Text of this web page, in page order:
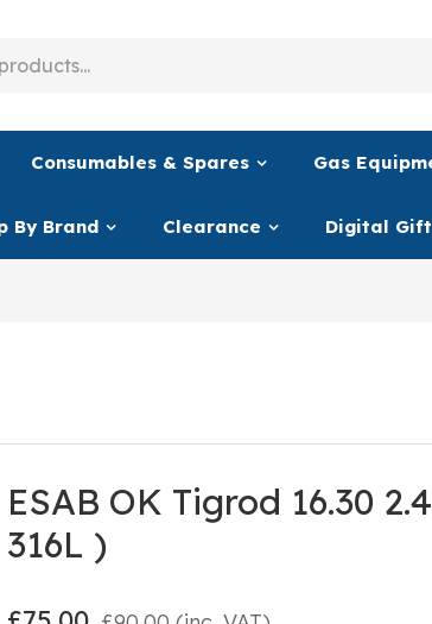
Consumables & Spares Gas
By Brand Clearance Digital
ESAB OK Tigrod 16.30
316L )